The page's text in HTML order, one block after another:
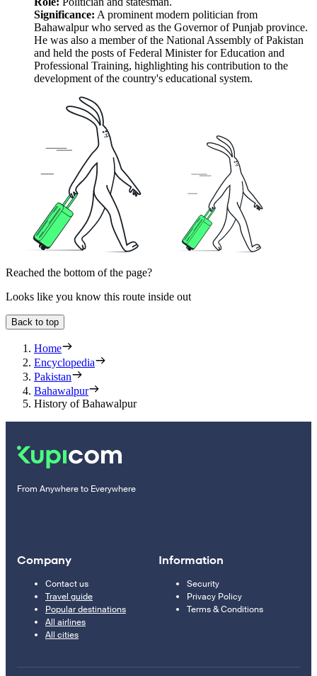
Significance: A prominent modern politician from
Bahawalpur who served as the Governor of Punjab province.
He was also a member of the National Assembly of Pakistan
and held the posts of Federal Minister for Education and
Professional Training, highlighting his contribution to the
development of the country's educational system.
Reached the bottom of the page?
Looks like you know this route inside out
Back to top
Home
Encyclopedia
Pakistan
Bahawalpur
History of Bahawalpur
From Anywhere to Everywhere
Company
Contact us
Travel guide
Popular destinations
All airlines
All cities
Information
Security
Privacy Policy
Terms & Conditions